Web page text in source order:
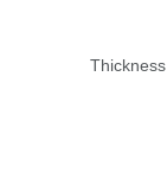
Thickness